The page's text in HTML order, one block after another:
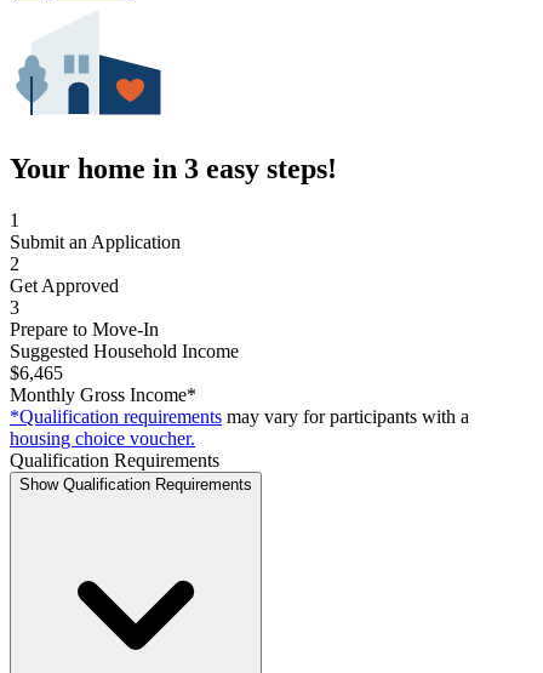
Your home in 3 easy steps!
1
Submit an Application
2
Get Approved
3
Prepare to Move-In
Suggested Household Income
$6,465
Monthly Gross Income*
*Qualification requirements may vary for participants with a
housing choice voucher.
Qualification Requirements
Show Qualification Requirements